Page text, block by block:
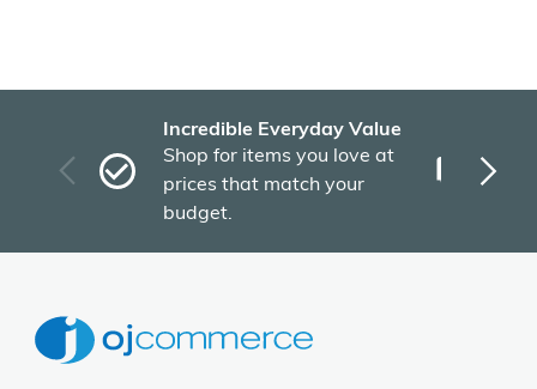
Incredible Everyday Value
Shop for items you love at
prices that match your
budget.